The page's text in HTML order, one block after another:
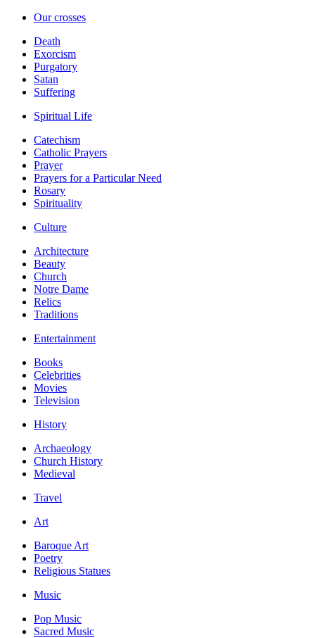
Our crosses
Death
Exorcism
Purgatory
Satan
Suffering
Spiritual Life
Catechism
Catholic Prayers
Prayer
Prayers for a Particular Need
Rosary
Spirituality
Culture
Architecture
Beauty
Church
Notre Dame
Relics
Traditions
Entertainment
Books
Celebrities
Movies
Television
History
Archaeology
Church History
Medieval
Travel
Art
Baroque Art
Poetry
Religious Statues
Music
Pop Music
Sacred Music